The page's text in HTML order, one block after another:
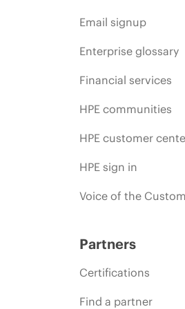
Email signup
Enterprise glossary
Financial services
HPE communities
HPE customer
HPE sign in
Voice of the
Partners
Certifications
Find a partner